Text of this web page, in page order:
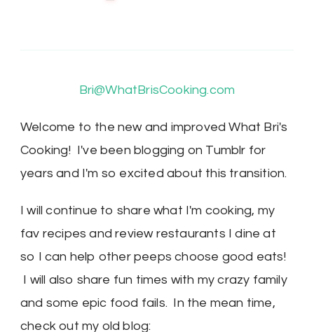
Bri@WhatBrisCooking.com
Welcome to the new and improved What Bri's
Cooking! I've been blogging on Tumblr for
years and I'm so excited about this transition.
I will continue to share what I'm cooking, my
fav recipes and review restaurants I dine at
so I can help other peeps choose good eats!
I will also share fun times with my crazy family
and some epic food fails. In the mean time,
check out my old blog: